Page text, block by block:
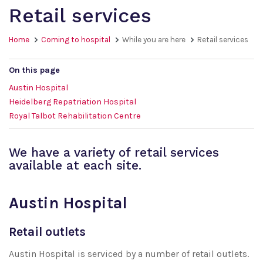
Retail services
Home Coming to hospital While you are here Retail services
On this page
Austin Hospital
Heidelberg Repatriation Hospital
Royal Talbot Rehabilitation Centre
We have a variety of retail services
available at each site.
Austin Hospital
Retail outlets
Austin Hospital is serviced by a number of retail outlets.